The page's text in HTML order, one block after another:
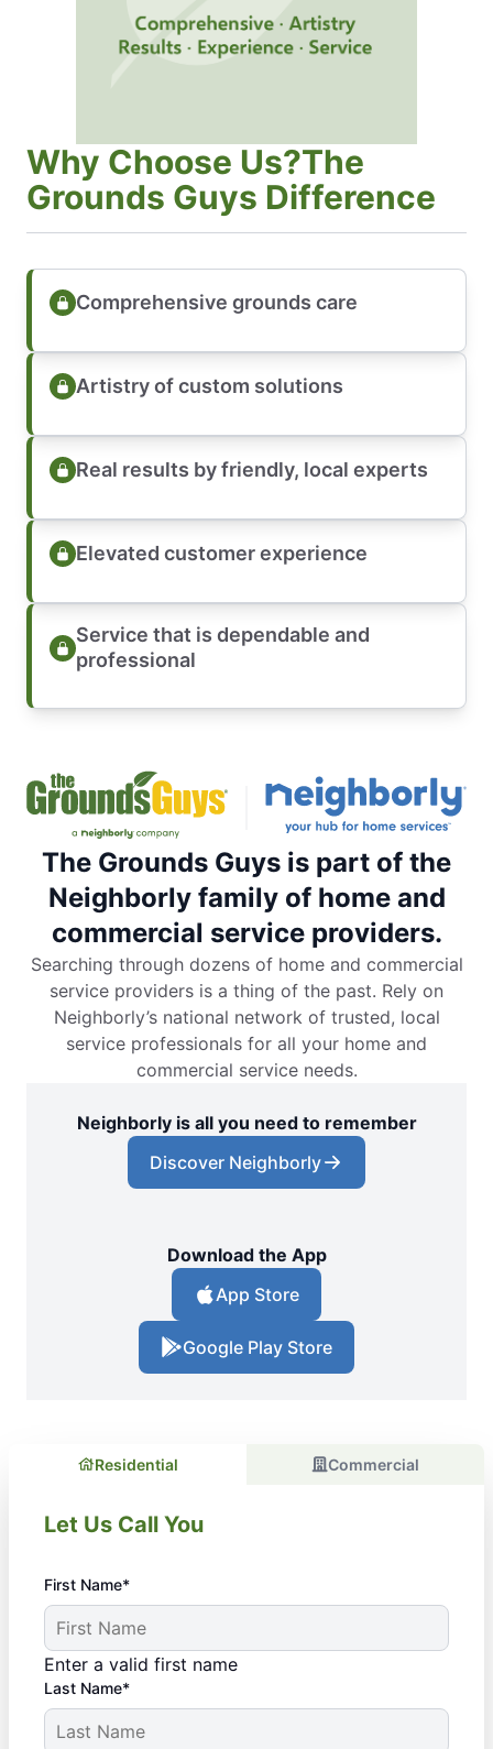
Why Choose Us?The
Grounds Guys Difference
Comprehensive grounds care
Artistry of custom solutions
Real results by friendly, local experts
Elevated customer experience
Service that is dependable and
professional
The Grounds Guys is part of the
Neighborly family of home and
commercial service providers.
Searching through dozens of home and commercial
service providers is a thing of the past. Rely on
Neighborly’s national network of trusted, local
service professionals for all your home and
commercial service needs.
Neighborly is all you need to remember
Discover Neighborly
Download the App
App Store
Google Play Store
Residential Commercial
Let Us Call You
First Name*
Enter a valid first name
Last Name*